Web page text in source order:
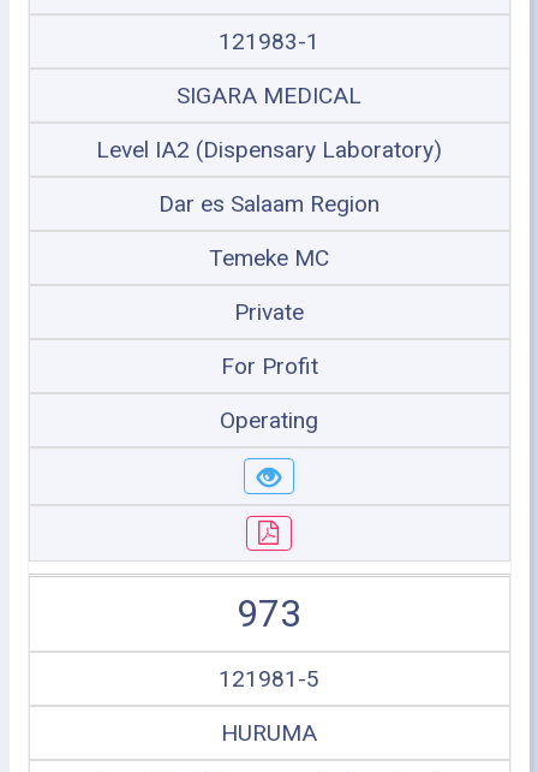
121983-1
SIGARA MEDICAL
Level IA2 (Dispensary Laboratory)
Dar es Salaam Region
Temeke MC
Private
For Profit
Operating
973
121981-5
HURUMA